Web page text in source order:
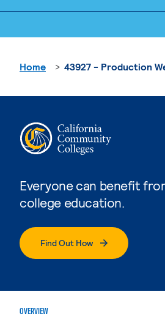
Everyone can benefit
college education.
Find Out How
Home 43927 - Production
OVERVIEW